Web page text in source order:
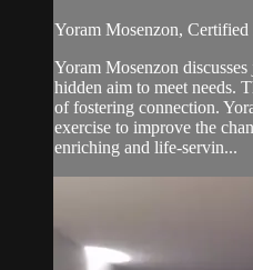
Yoram Mosenzon,
Yoram Mosenzon
hidden aim to meet needs.
of fostering connection.
exercise to improve the
enriching and life-servin...